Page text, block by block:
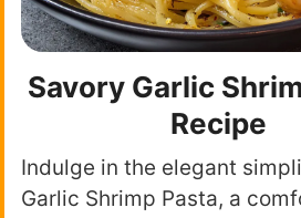
Savory Garlic
Recipe
Indulge in the elegant
Garlic Shrimp Pasta, a